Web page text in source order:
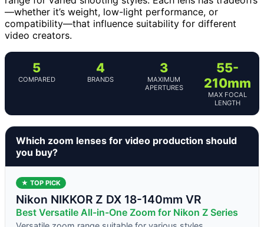
—whether it’s weight, low-light performance, or
compatibility—that influence suitability for different
video creators.
5
COMPARED
4
BRANDS
3
MAXIMUM
APERTURES
55-
210mm
MAX FOCAL
LENGTH
Which zoom lenses for video production should
you buy?
★ TOP PICK
Nikon NIKKOR Z DX 18-140mm VR
Best Versatile All-in-One Zoom for Nikon Z Series